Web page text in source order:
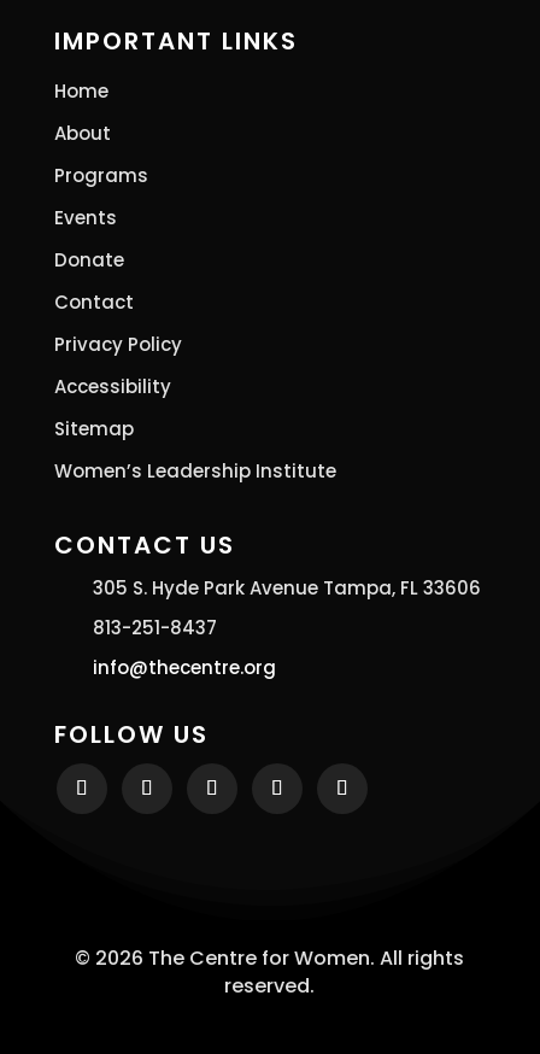
IMPORTANT LINKS
Home
About
Programs
Events
Donate
Contact
Privacy Policy
Accessibility
Sitemap
Women’s Leadership Institute
CONTACT US
305 S. Hyde Park Avenue Tampa, FL 33606
813-251-8437
info@thecentre.org
FOLLOW US
© 2026 The Centre for Women. All rights
reserved.